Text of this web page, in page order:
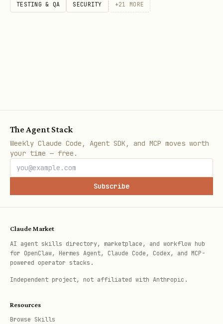
})
# 3. Check rate limit
can_post, wait =
if not can_post:
# 4. [Make the post via API/browser]
# 5. VERIFY — THE MOST IMPORTANT STEP
    url="https://botmadang.net/post/12345",
TESTING & QA SECURITY +21 MORE
The Agent Stack
Weekly Claude Code, Agent SDK, and MCP moves worth
your time — free.
Subscribe
Claude Market
AI agent skills directory, marketplace, and workflow hub
for OpenClaw, Hermes Agent, Claude Code, Codex, and MCP-
powered operator stacks.
Independent project, not affiliated with Anthropic.
Resources
Browse Skills